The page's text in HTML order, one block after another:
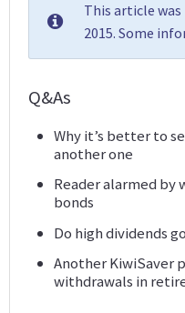
This article
2015. Some
Q&As
Why it’s better to
another one
Reader alarmed by
bonds
Do high dividends
Another KiwiSaver
withdrawals in